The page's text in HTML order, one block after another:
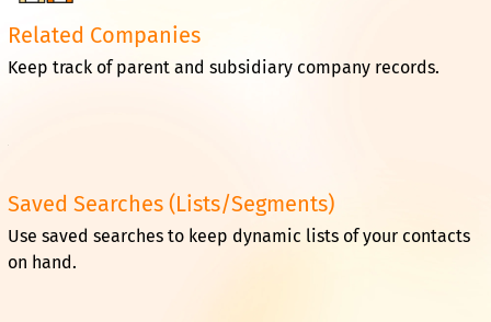
Related Companies
Keep track of parent and subsidiary company records.
Saved Searches (Lists/Segments)
Use saved searches to keep dynamic lists of your contacts
on hand.